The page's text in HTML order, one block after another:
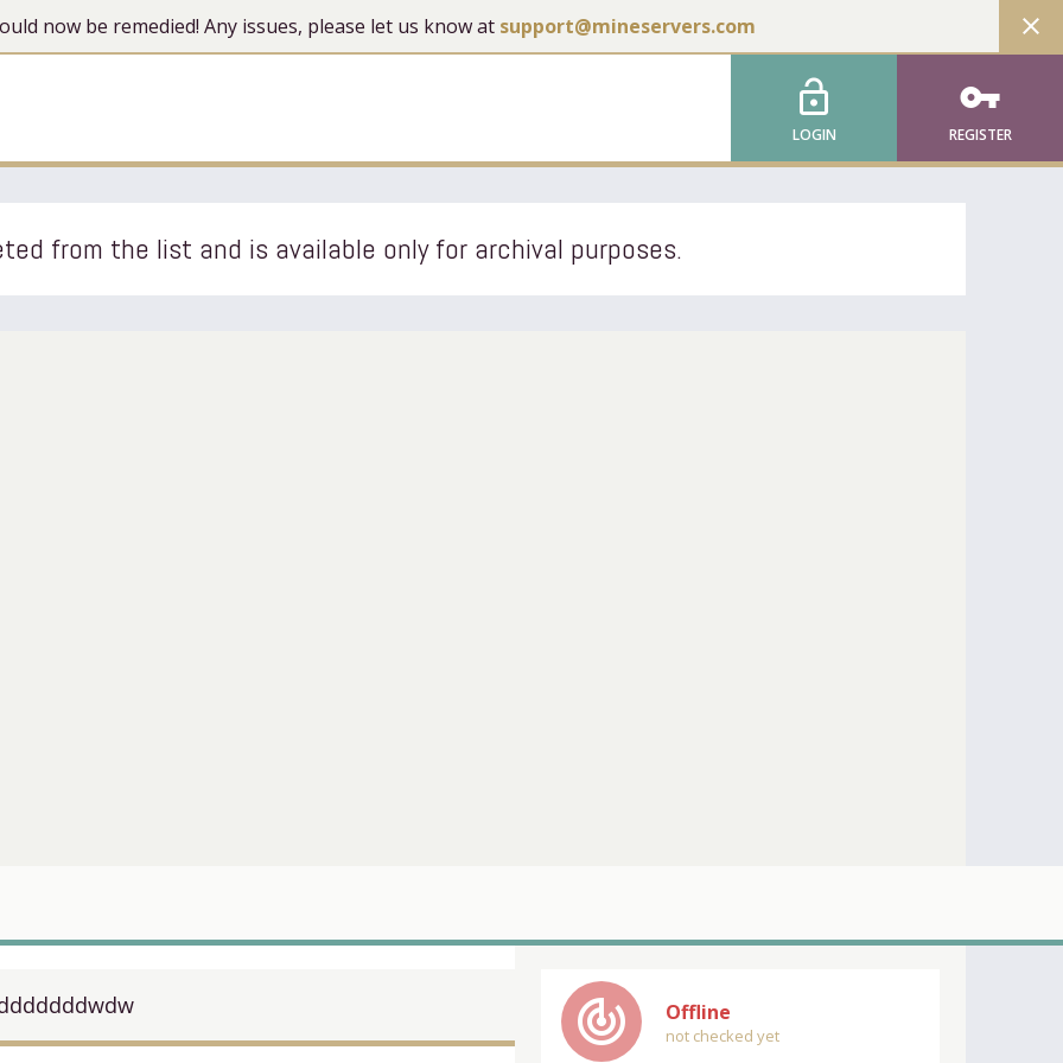
now be remedied! Any issues, please let us know at support@mineservers.com close
lock_open
LOGIN
vpn_key
REGISTER
from the list and is available only for archival purposes.
track_changes Offline
not checked yet